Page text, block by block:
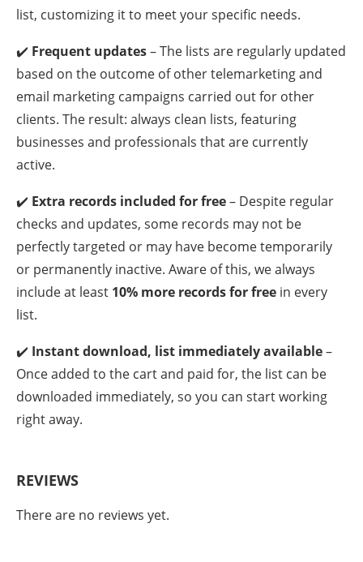
list, customizing it to meet your specific needs.
✔️ Frequent updates– The lists are regularly updated
based on the outcome of other telemarketing and
email marketing campaigns carried out for other
clients. The result: always clean lists, featuring
businesses and professionals that are currently
active.
✔️ Extra records included for free– Despite regular
checks and updates, some records may not be
perfectly targeted or may have become temporarily
or permanently inactive. Aware of this, we always
include at least 10% more records for free in every
list.
✔️ Instant download, list immediately available–
Once added to the cart and paid for, the list can be
downloaded immediately, so you can start working
right away.
REVIEWS
There are no reviews yet.